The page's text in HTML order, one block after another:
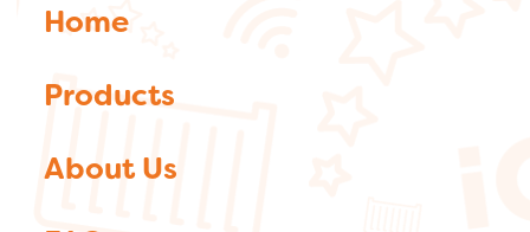
Home
About Us
Products